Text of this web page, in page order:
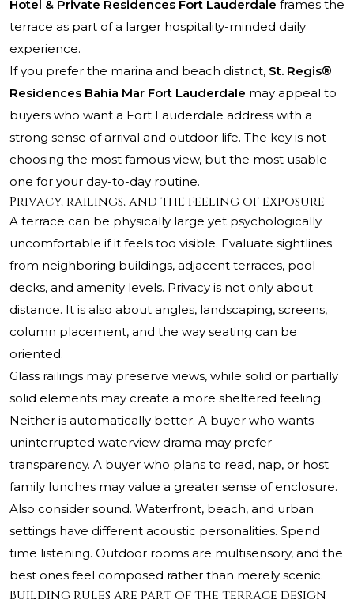
Hotel & Private Residences Fort Lauderdale frames the
terrace as part of a larger hospitality-minded daily
experience.
If you prefer the marina and beach district, St. Regis®
Residences Bahia Mar Fort Lauderdale may appeal to
buyers who want a Fort Lauderdale address with a
strong sense of arrival and outdoor life. The key is not
choosing the most famous view, but the most usable
one for your day-to-day routine.
Privacy, railings, and the feeling of exposure
A terrace can be physically large yet psychologically
uncomfortable if it feels too visible. Evaluate sightlines
from neighboring buildings, adjacent terraces, pool
decks, and amenity levels. Privacy is not only about
distance. It is also about angles, landscaping, screens,
column placement, and the way seating can be
oriented.
Glass railings may preserve views, while solid or partially
solid elements may create a more sheltered feeling.
Neither is automatically better. A buyer who wants
uninterrupted waterview drama may prefer
transparency. A buyer who plans to read, nap, or host
family lunches may value a greater sense of enclosure.
Also consider sound. Waterfront, beach, and urban
settings have different acoustic personalities. Spend
time listening. Outdoor rooms are multisensory, and the
best ones feel composed rather than merely scenic.
Building rules are part of the terrace design